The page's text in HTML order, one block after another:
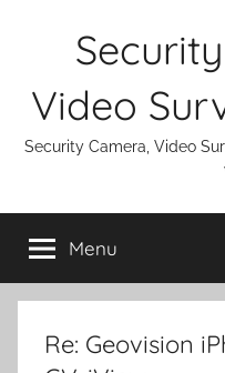
Video
Security Camera, Video
Menu
Re: Geovision